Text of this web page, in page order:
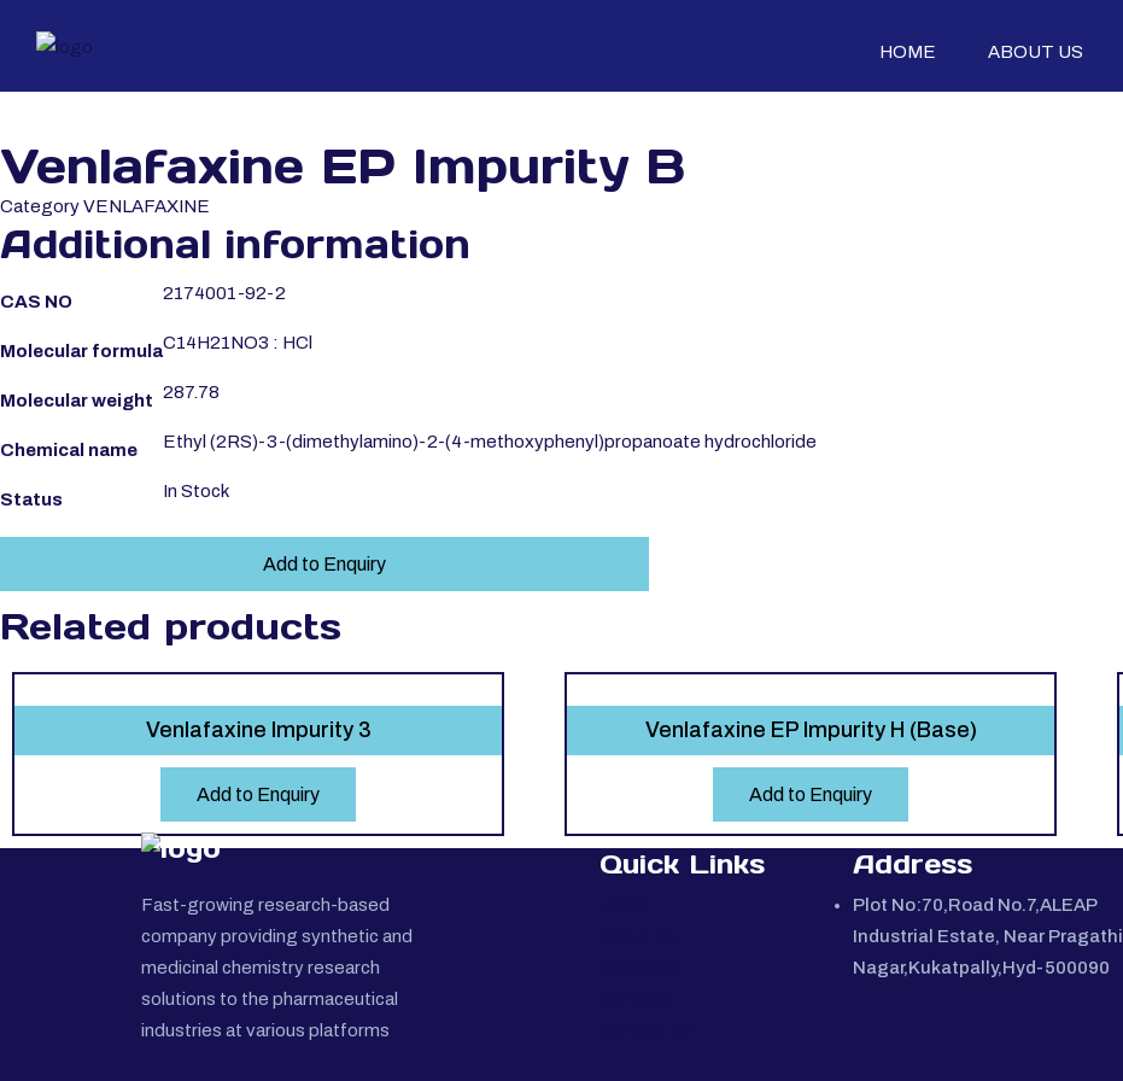
HOME ABOUT US
Venlafaxine EP Impurity B
CategoryVENLAFAXINE
Additional information
CAS NO 2174001-92-2
Molecular formulaC14H21NO3 : HCl
Molecular weight 287.78
Chemical name Ethyl (2RS)-3-(dimethylamino)-2-(4-methoxyphenyl)propanoate hydrochloride
Status In Stock
Add to Enquiry
Related products
Venlafaxine Impurity 3
Add to Enquiry
Venlafaxine EP Impurity H (Base)
Add to Enquiry
Fast-growing research-based
company providing synthetic and
medicinal chemistry research
solutions to the pharmaceutical
industries at various platforms
Quick Links Address
Plot No:70,Road No.7,ALEAP
Industrial Estate, Near Pragathi
Nagar,Kukatpally,Hyd-500090